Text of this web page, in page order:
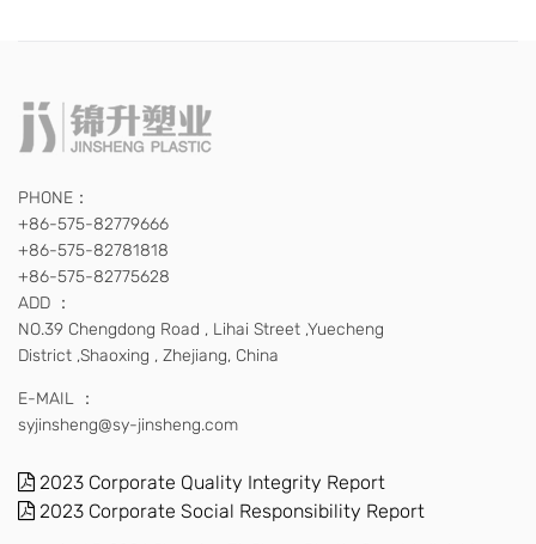
PHONE：
+86-575-82779666
+86-575-82781818
+86-575-82775628
ADD ：
NO.39 Chengdong Road , Lihai Street ,Yuecheng
District ,Shaoxing , Zhejiang, China
E-MAIL ：
syjinsheng@sy-jinsheng.com
2023 Corporate Quality Integrity Report
2023 Corporate Social Responsibility Report